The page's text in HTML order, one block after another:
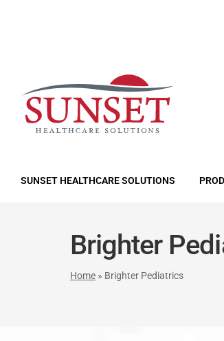
SUNSET HEALTHCARE SOLUTIONS
Brighter
Home » Brighter Pediatrics